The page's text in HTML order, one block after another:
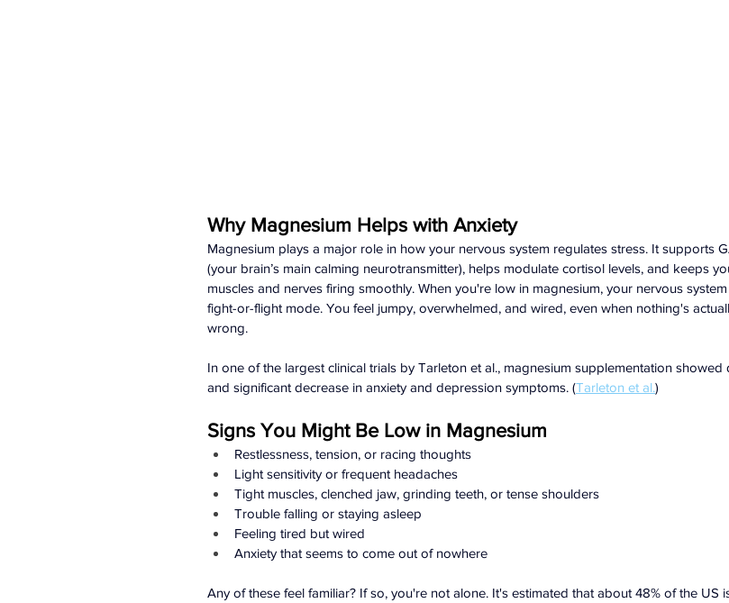
Why Magnesium Helps with Anxiety
Magnesium plays a major role in how your nervous system regulates stress. It supports
(your brain’s main calming neurotransmitter), helps modulate cortisol levels, and keeps
muscles and nerves firing smoothly. When you're low in magnesium, your nervous
fight-or-flight mode. You feel jumpy, overwhelmed, and wired, even when nothing's
wrong.
In one of the largest clinical trials by Tarleton et al., magnesium supplementation showed
and significant decrease in anxiety and depression symptoms. (Tarleton et al.)
Signs You Might Be Low in Magnesium
Restlessness, tension, or racing thoughts
Light sensitivity or frequent headaches
Tight muscles, clenched jaw, grinding teeth, or tense shoulders
Trouble falling or staying asleep
Feeling tired but wired
Anxiety that seems to come out of nowhere
Any of these feel familiar? If so, you're not alone. It's estimated that about 48% of the US